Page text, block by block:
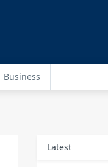
Business
Latest